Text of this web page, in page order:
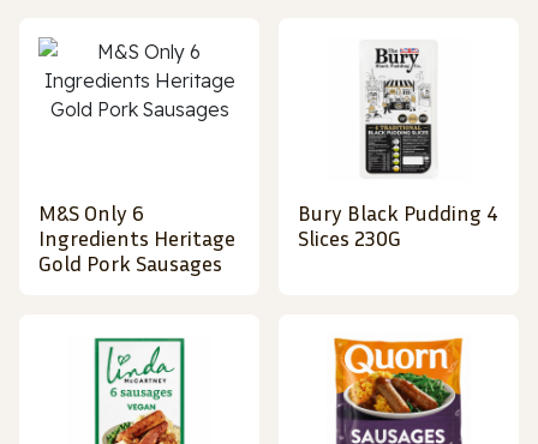
M&S Only 6
Ingredients Heritage
Gold Pork Sausages
Bury Black Pudding 4
Slices 230G